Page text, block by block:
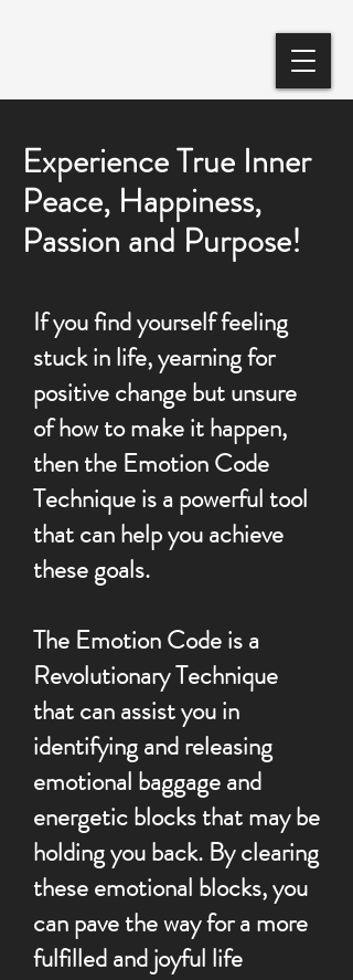
Experience True Inner
Peace, Happiness,
Passion and Purpose!
​If you find yourself feeling
stuck in life, yearning for
positive change but unsure
of how to make it happen,
then the Emotion Code
Technique is a powerful tool
that can help you achieve
these goals.
The Emotion Code is a
Revolutionary Technique
that can assist you in
identifying and releasing
emotional baggage and
energetic blocks that may be
holding you back. By clearing
these emotional blocks, you
can pave the way for a more
fulfilled and joyful life